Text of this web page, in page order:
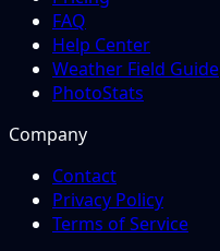
FAQ
Help Center
Weather Field Guide
PhotoStats
Company
Contact
Privacy Policy
Terms of Service